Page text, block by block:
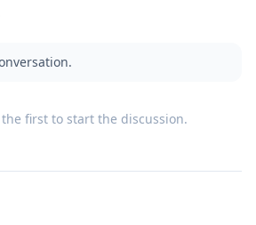
first to start the discussion.